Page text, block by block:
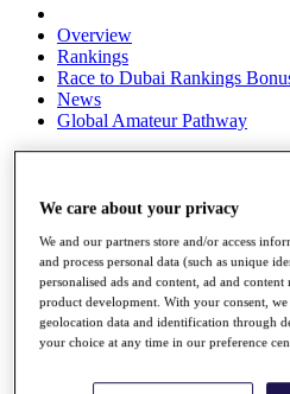
Overview
Rankings
Race to Dubai Rankings
News
Global Amateur Pathway
Past Champions
Overview
Articles
Videos
Discover Players
We care about your privacy
We and our partners store and/or access
and process personal data (such as unique
personalised ads and content, ad and
product development. With your consent,
geolocation data and identification through
your choice at any time in our preference